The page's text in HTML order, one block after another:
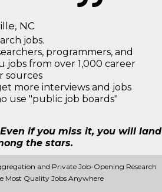
NC
jobs.
programmers, and
jobs from over 1,000 career
sources
more interviews and jobs
use "public job boards"
if you miss it, you will land
the stars.
and Private Job-Opening Research
Most Quality Jobs Anywhere